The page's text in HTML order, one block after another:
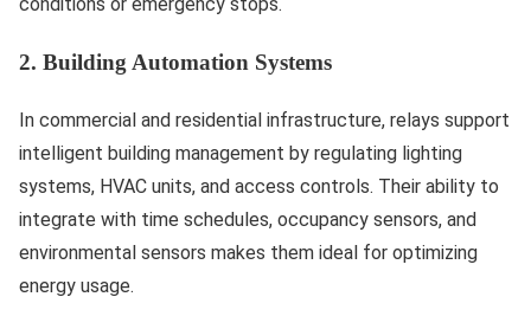
2. Building Automation Systems
In commercial and residential infrastructure, relays support
intelligent building management by regulating lighting
systems, HVAC units, and access controls. Their ability to
integrate with time schedules, occupancy sensors, and
environmental sensors makes them ideal for optimizing
energy usage.